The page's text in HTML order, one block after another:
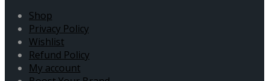
Shop
Privacy Policy
Wishlist
Refund Policy
My account